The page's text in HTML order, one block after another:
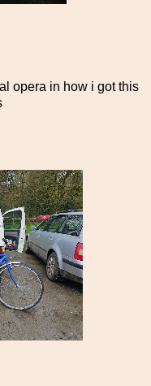
opera in how i got this